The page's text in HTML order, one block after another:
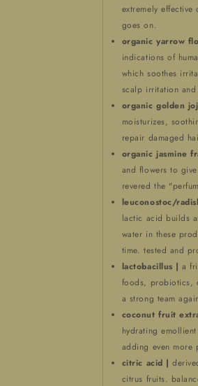
extremely
goes on.
organic yarrow
indications of
which soothes
scalp irritation
organic golden
moisturizes,
repair damaged
organic jasmine
and flowers to
revered the
leuconostoc/
lactic acid builds
water in these
time. tested and
lactobacillus |a
foods, probiotics,
a strong team
coconut fruit
hydrating
adding even more
citric acid |
citrus fruits.